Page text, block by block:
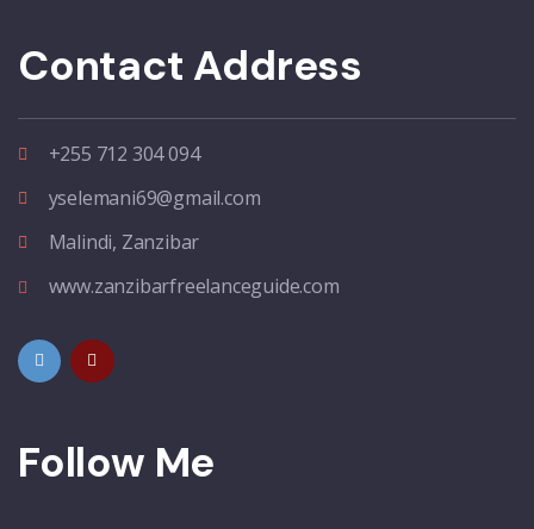
Contact Address
+255 712 304 094
yselemani69@gmail.com
Malindi, Zanzibar
www.zanzibarfreelanceguide.com
Follow Me